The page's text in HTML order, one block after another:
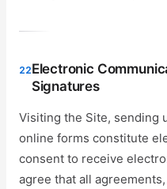
22Electronic
Signatures
Visiting the Site, sending
online forms constitute
consent to receive
agree that all